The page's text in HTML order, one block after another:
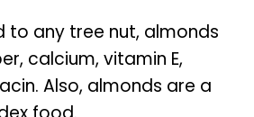
to any tree nut, almonds
calcium, vitamin E,
Also, almonds are a